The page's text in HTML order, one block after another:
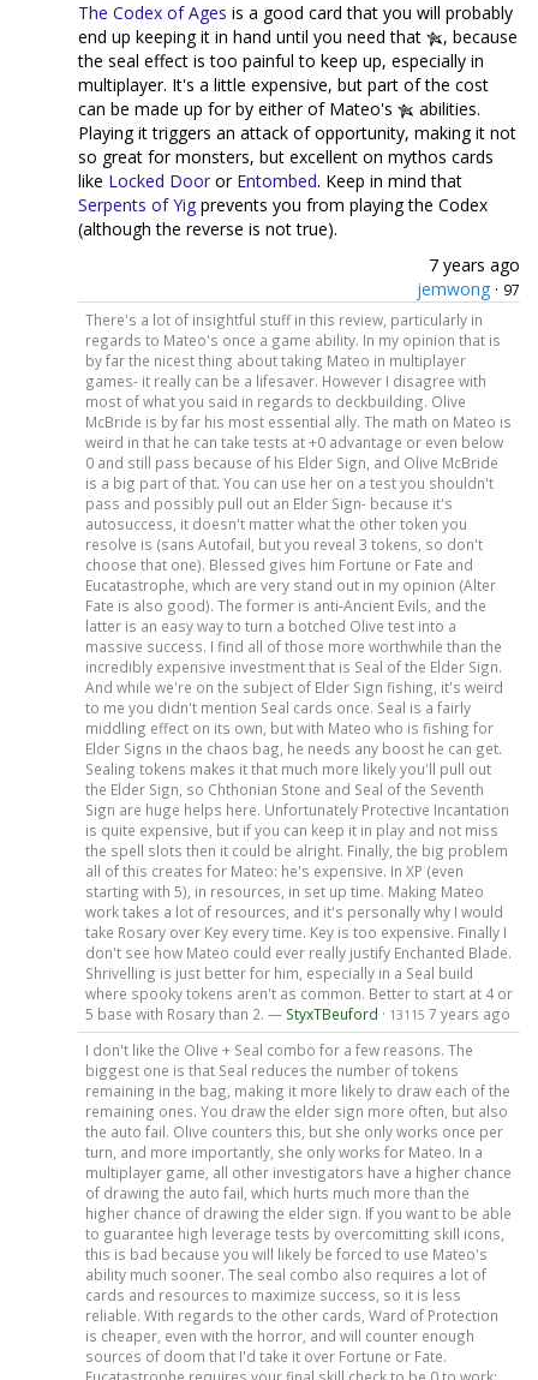
The Codex of Ages is a good card that you will probably
end up keeping it in hand until you need that
, because
the seal effect is too painful to keep up, especially in
multiplayer. It's a little expensive, but part of the cost
can be made up for by either of Mateo's
abilities.
Playing it triggers an attack of opportunity, making it not
so great for monsters, but excellent on mythos cards
like Locked Door or Entombed. Keep in mind that
Serpents of Yig prevents you from playing the Codex
(although the reverse is not true).
7 years ago
jemwong · 97
There's a lot of insightful stuff in this review, particularly in
regards to Mateo's once a game ability. In my opinion that is
by far the nicest thing about taking Mateo in multiplayer
games- it really can be a lifesaver. However I disagree with
most of what you said in regards to deckbuilding. Olive
McBride is by far his most essential ally. The math on Mateo is
weird in that he can take tests at +0 advantage or even below
0 and still pass because of his Elder Sign, and Olive McBride
is a big part of that. You can use her on a test you shouldn't
pass and possibly pull out an Elder Sign- because it's
autosuccess, it doesn't matter what the other token you
resolve is (sans Autofail, but you reveal 3 tokens, so don't
choose that one). Blessed gives him Fortune or Fate and
Eucatastrophe, which are very stand out in my opinion (Alter
Fate is also good). The former is anti-Ancient Evils, and the
latter is an easy way to turn a botched Olive test into a
massive success. I find all of those more worthwhile than the
incredibly expensive investment that is Seal of the Elder Sign.
And while we're on the subject of Elder Sign fishing, it's weird
to me you didn't mention Seal cards once. Seal is a fairly
middling effect on its own, but with Mateo who is fishing for
Elder Signs in the chaos bag, he needs any boost he can get.
Sealing tokens makes it that much more likely you'll pull out
the Elder Sign, so Chthonian Stone and Seal of the Seventh
Sign are huge helps here. Unfortunately Protective Incantation
is quite expensive, but if you can keep it in play and not miss
the spell slots then it could be alright. Finally, the big problem
all of this creates for Mateo: he's expensive. In XP (even
starting with 5), in resources, in set up time. Making Mateo
work takes a lot of resources, and it's personally why I would
take Rosary over Key every time. Key is too expensive. Finally I
don't see how Mateo could ever really justify Enchanted Blade.
Shrivelling is just better for him, especially in a Seal build
where spooky tokens aren't as common. Better to start at 4 or
5 base with Rosary than 2. — StyxTBeuford · 13115 7 years ago
I don't like the Olive + Seal combo for a few reasons. The
biggest one is that Seal reduces the number of tokens
remaining in the bag, making it more likely to draw each of the
remaining ones. You draw the elder sign more often, but also
the auto fail. Olive counters this, but she only works once per
turn, and more importantly, she only works for Mateo. In a
multiplayer game, all other investigators have a higher chance
of drawing the auto fail, which hurts much more than the
higher chance of drawing the elder sign. If you want to be able
to guarantee high leverage tests by overcomitting skill icons,
this is bad because you will likely be forced to use Mateo's
ability much sooner. The seal combo also requires a lot of
cards and resources to maximize success, so it is less
reliable. With regards to the other cards, Ward of Protection
is cheaper, even with the horror, and will counter enough
sources of doom that I'd take it over Fortune or Fate.